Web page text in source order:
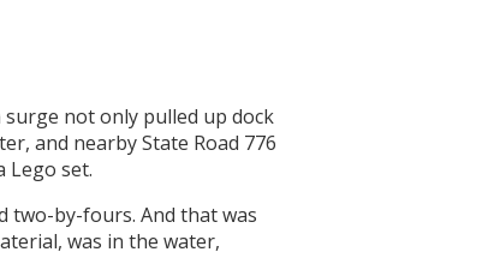
surge not only pulled up dock
and nearby State Road 776
Lego set.
two-by-fours. And that was
was in the water,